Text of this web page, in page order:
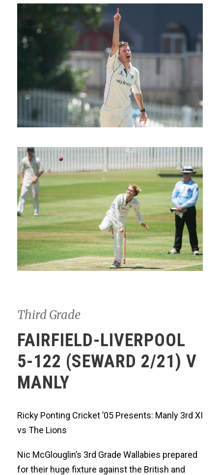
Third Grade
FAIRFIELD-LIVERPOOL
5-122 (SEWARD 2/21) V
MANLY
Ricky Ponting Cricket ’05 Presents: Manly 3rd XI
vs The Lions
Nic McGlouglin’s 3rd Grade Wallabies prepared
for their huge fixture against the British and